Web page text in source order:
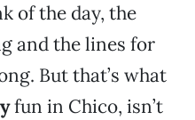
of the day, the
and the lines for
But that’s what
fun in Chico, isn’t